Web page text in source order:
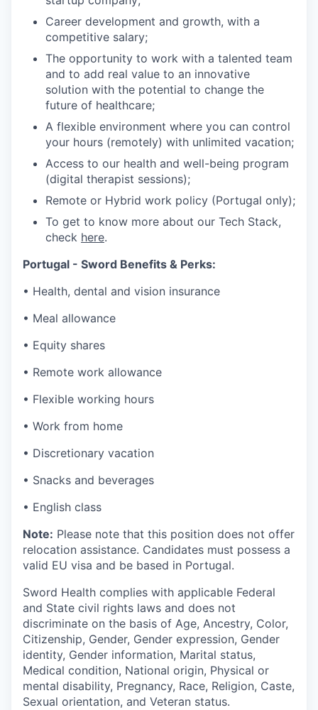
Career development and growth, with a
competitive salary;
The opportunity to work with a talented team
and to add real value to an innovative
solution with the potential to change the
future of healthcare;
A flexible environment where you can control
your hours (remotely) with unlimited vacation;
Access to our health and well-being program
(digital therapist sessions);
Remote or Hybrid work policy (Portugal only);
To get to know more about our Tech Stack,
check here.
Portugal - Sword Benefits & Perks:
• Health, dental and vision insurance
• Meal allowance
• Equity shares
• Remote work allowance
• Flexible working hours
• Work from home
• Discretionary vacation
• Snacks and beverages
• English class
Note: Please note that this position does not offer
relocation assistance. Candidates must possess a
valid EU visa and be based in Portugal.
Sword Health complies with applicable Federal
and State civil rights laws and does not
discriminate on the basis of Age, Ancestry, Color,
Citizenship, Gender, Gender expression, Gender
identity, Gender information, Marital status,
Medical condition, National origin, Physical or
mental disability, Pregnancy, Race, Religion, Caste,
Sexual orientation, and Veteran status.